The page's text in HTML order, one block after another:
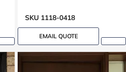
SKU 1118-0418
EMAIL QUOTE